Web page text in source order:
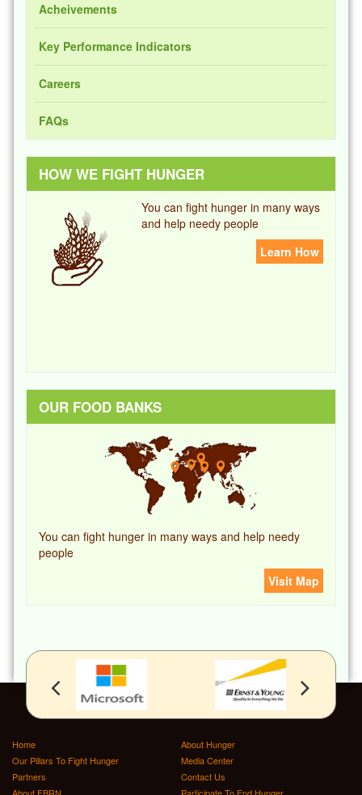
Acheivements
Key Performance Indicators
Careers
FAQs
HOW WE FIGHT HUNGER
You can fight hunger in many ways
and help needy people
Learn How
OUR FOOD BANKS
You can fight hunger in many ways and help needy
people
Visit Map
Home
About Hunger
Our Pillars To Fight Hunger
Media Center
Partners
Contact Us